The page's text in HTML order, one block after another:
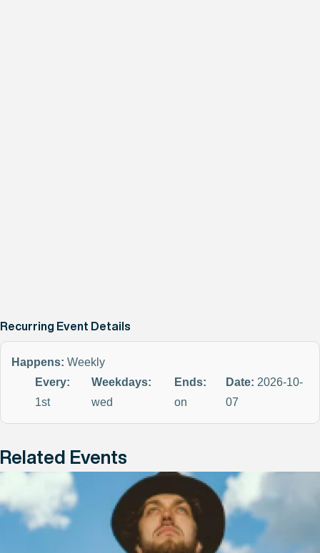
Recurring Event Details
Happens: Weekly
Every:
1st
Weekdays:
wed
Ends:
on
Date: 2026-10-
07
Related Events